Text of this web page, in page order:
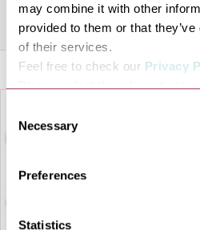
may combine it with other
provided to them or that
of their services.
Feel free to check our Privacy
Please select the relevant
Selection
Necessary
Preferences
Statistics
Share this venue